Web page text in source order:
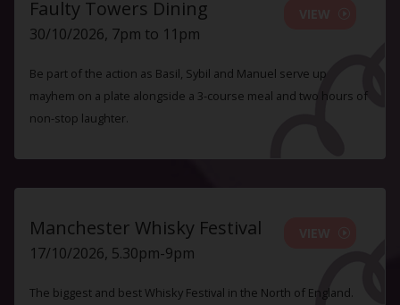
Faulty Towers Dining
30/10/2026, 7pm to 11pm
Be part of the action as Basil, Sybil and Manuel serve up
mayhem on a plate alongside a 3-course meal and two hours of
non-stop laughter.
Manchester Whisky Festival
17/10/2026, 5.30pm-9pm
The biggest and best Whisky Festival in the North of England.